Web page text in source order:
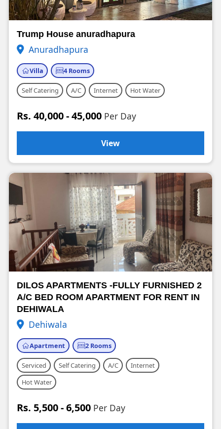
Trump House anuradhapura
Anuradhapura
Villa 4 Rooms
Self Catering A/C Internet Hot Water
Rs. 40,000 - 45,000 Per Day
View
DILOS APARTMENTS -FULLY FURNISHED 2
A/C BED ROOM APARTMENT FOR RENT IN
DEHIWALA
Dehiwala
Apartment 2 Rooms
Serviced Self Catering A/C
Internet
Hot Water
Rs. 5,500 - 6,500 Per Day